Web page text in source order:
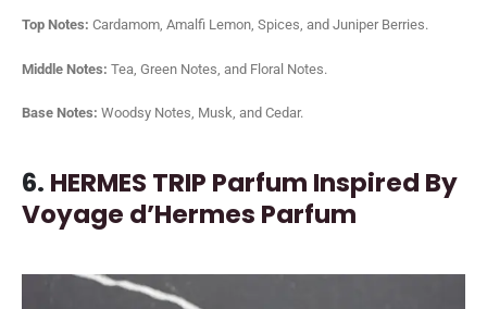
Top Notes: Cardamom, Amalfi Lemon, Spices, and Juniper Berries.
Middle Notes: Tea, Green Notes, and Floral Notes.
Base Notes: Woodsy Notes, Musk, and Cedar.
6. HERMES TRIP Parfum Inspired By
Voyage d’Hermes Parfum